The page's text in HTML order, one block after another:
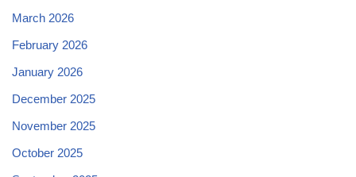
March 2026
February 2026
January 2026
December 2025
November 2025
October 2025